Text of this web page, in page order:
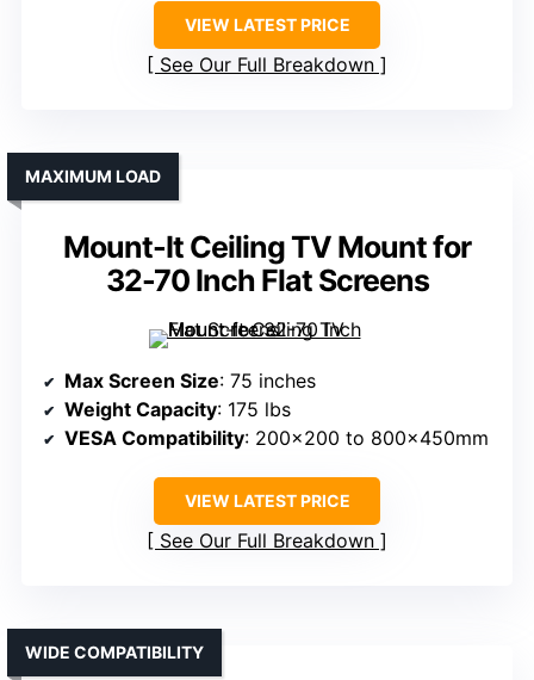
VIEW LATEST PRICE
See Our Full Breakdown
Mount-It Ceiling TV Mount for
32-70 Inch Flat Screens
MAXIMUM LOAD
Max Screen Size: 75 inches
Weight Capacity: 175 lbs
VESA Compatibility: 200×200 to 800x450mm
VIEW LATEST PRICE
See Our Full Breakdown
WIDE COMPATIBILITY